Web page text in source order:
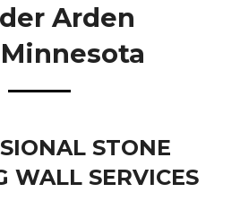
Arden
STONE
WALL SERVICES